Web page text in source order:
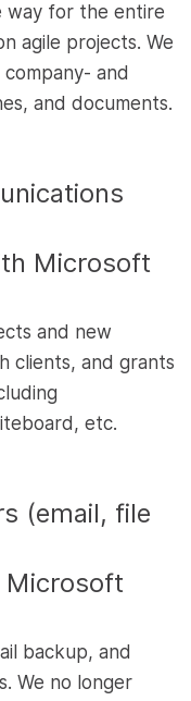
way for the entire
agile projects. We
and
and documents.
Microsoft
and new
clients, and grants
etc.
(email, file
Microsoft
backup, and
We no longer